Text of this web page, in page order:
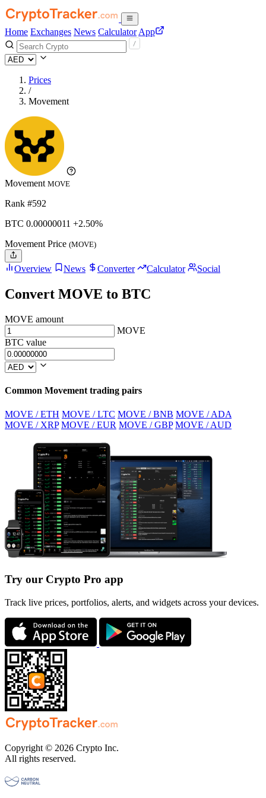
Home Exchanges News Calculator App
Prices
/
Movement
Movement MOVE
Rank #592
BTC 0.00000011 +2.50%
Movement Price (MOVE)
Overview News Converter Calculator Social
Convert MOVE to BTC
MOVE amount
MOVE
BTC value
Common Movement trading pairs
MOVE / ETH MOVE / LTC MOVE / BNB MOVE / ADA
MOVE / XRP MOVE / EUR MOVE / GBP MOVE / AUD
Try our Crypto Pro app
Track live prices, portfolios, alerts, and widgets across your devices.
Copyright © 2026 Crypto Inc.
All rights reserved.